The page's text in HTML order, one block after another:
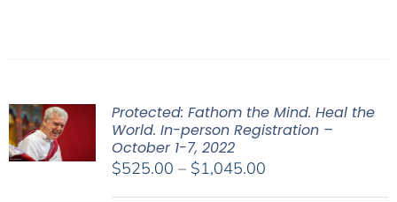
Protected: Fathom the Mind. Heal the
World. In-person Registration –
October 1-7, 2022
$525.00 – $1,045.00Price